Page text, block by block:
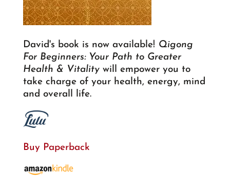
David's book is now available! Qigong
For Beginners: Your Path to Greater
Health & Vitalitywill empower you to
take charge of your health, energy, mind
and overall life.
Buy Paperback